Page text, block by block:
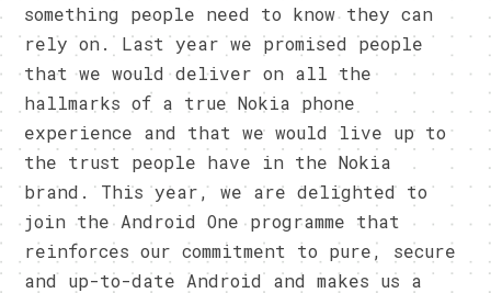
something people need to know they can
rely on. Last year we promised people
that we would deliver on all the
hallmarks of a true Nokia phone
experience and that we would live up to
the trust people have in the Nokia
brand. This year, we are delighted to
join the Android One programme that
reinforces our commitment to pure, secure
and up-to-date Android and makes us a